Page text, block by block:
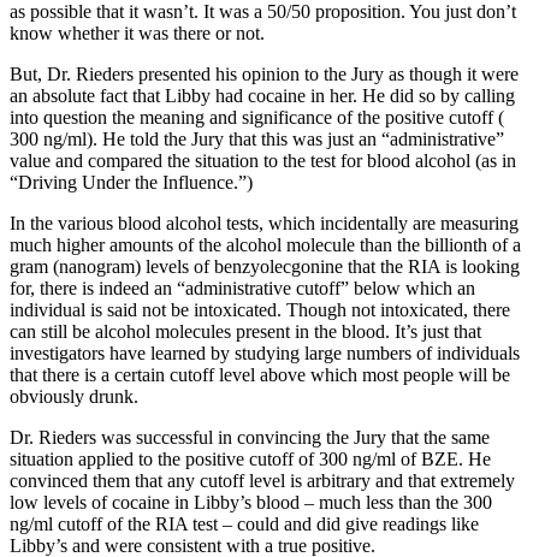
as possible that it wasn’t. It was a 50/50 proposition. You just don’t
know whether it was there or not.
But, Dr. Rieders presented his opinion to the Jury as though it were
an absolute fact that Libby had cocaine in her. He did so by calling
into question the meaning and significance of the positive cutoff (
300 ng/ml). He told the Jury that this was just an “administrative”
value and compared the situation to the test for blood alcohol (as in
“Driving Under the Influence.”)
In the various blood alcohol tests, which incidentally are measuring
much higher amounts of the alcohol molecule than the billionth of a
gram (nanogram) levels of benzyolecgonine that the RIA is looking
for, there is indeed an “administrative cutoff” below which an
individual is said not be intoxicated. Though not intoxicated, there
can still be alcohol molecules present in the blood. It’s just that
investigators have learned by studying large numbers of individuals
that there is a certain cutoff level above which most people will be
obviously drunk.
Dr. Rieders was successful in convincing the Jury that the same
situation applied to the positive cutoff of 300 ng/ml of BZE. He
convinced them that any cutoff level is arbitrary and that extremely
low levels of cocaine in Libby’s blood – much less than the 300
ng/ml cutoff of the RIA test – could and did give readings like
Libby’s and were consistent with a true positive.